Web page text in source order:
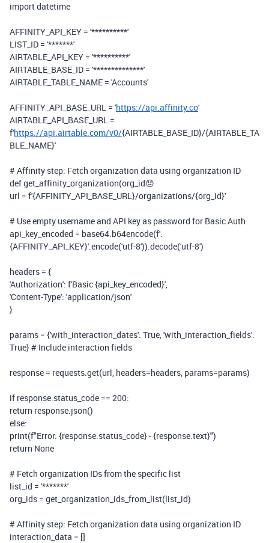
importdatetime
AFFINITY_API_KEY = '**********'
LIST_ID = '*******'
AIRTABLE_API_KEY = '**********'
AIRTABLE_BASE_ID = '**************'
AIRTABLE_TABLE_NAME = 'Accounts'
AFFINITY_API_BASE_URL = 'https://api.affinity.co'
AIRTABLE_API_BASE_URL =
f'https://api.airtable.com/v0/{AIRTABLE_BASE_ID}/{AIRTABLE_TA
BLE_NAME}'
# Affinity step: Fetch organization data using organization ID
defget_affinity_organization(org_id😞
url = f'{AFFINITY_API_BASE_URL}/organizations/{org_id}'
# Use empty username and API key as password for Basic Auth
api_key_encoded = base64.b64encode(f':
{AFFINITY_API_KEY}'.encode('utf-8')).decode('utf-8')
headers = {
'Authorization': f'Basic{api_key_encoded}',
'Content-Type': 'application/json'
}
params = {'with_interaction_dates': True,'with_interaction_fields':
True}# Include interaction fields
response = requests.get(url, headers=headers, params=params)
if response.status_code == 200:
return response.json()
else:
print(f"Error: {response.status_code}-{response.text}")
return None
# Fetch organization IDs from the specific list
list_id = '*******'
org_ids = get_organization_ids_from_list(list_id)
# Affinity step: Fetch organization data using organization ID
interaction_data = []